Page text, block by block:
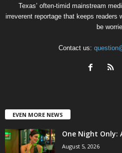
Texas’ often-timid mainstream
irreverent reportage that keeps readers
be
Contact us:
EVEN MORE NEWS
One Night Only:
August 5, 2026